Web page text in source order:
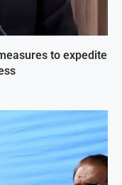
to expedite